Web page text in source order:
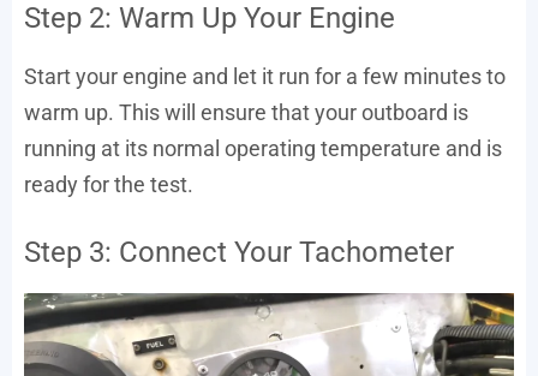
Step 2: Warm Up Your Engine
Start your engine and let it run for a few minutes to
warm up. This will ensure that your outboard is
running at its normal operating temperature and is
ready for the test.
Step 3: Connect Your Tachometer